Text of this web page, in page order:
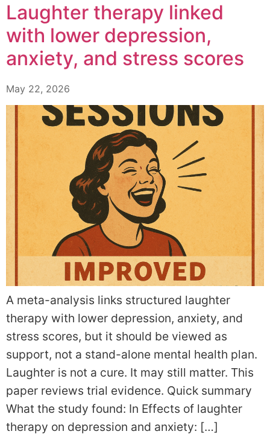
Laughter therapy linked
with lower depression,
anxiety, and stress scores
May 22, 2026
A meta-analysis links structured laughter
therapy with lower depression, anxiety, and
stress scores, but it should be viewed as
support, not a stand-alone mental health plan.
Laughter is not a cure. It may still matter. This
paper reviews trial evidence. Quick summary
What the study found: In Effects of laughter
therapy on depression and anxiety: […]